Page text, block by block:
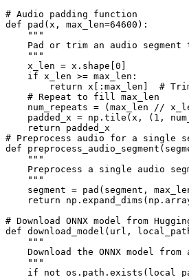
# Audio padding function
def pad(x, max_len=64600):
    """
Pad or trim an audio segment
    """
    x_len = x.shape[0]
    if x_len >= max_len:
return x[:max_len]  #
    # Repeat to fill max_len
num_repeats = (max_len //
padded_x = np.tile(x, (1,
    return padded_x
# Preprocess audio for a single
def
    """
Preprocess a single audio
    """
segment = pad(segment,
return
# Download ONNX model from
def download_model(url,
    """
Download the ONNX model from
    """
if not